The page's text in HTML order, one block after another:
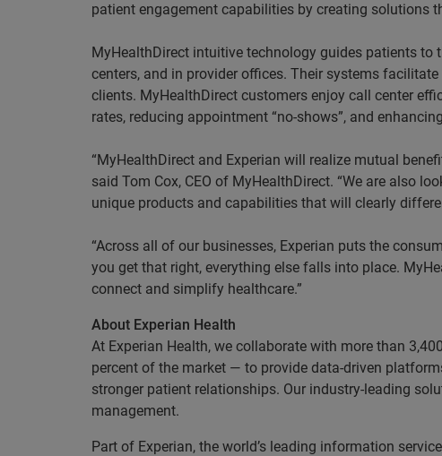
patient engagement capabilities by creating solutions
MyHealthDirect intuitive technology guides patients to
centers, and in provider offices. Their systems
clients. MyHealthDirect customers enjoy call center
rates, reducing appointment “no-shows”, and
“MyHealthDirect and Experian will realize mutual
said Tom Cox, CEO of MyHealthDirect. “We are also
unique products and capabilities that will clearly
“Across all of our businesses, Experian puts the
you get that right, everything else falls into place.
connect and simplify healthcare.”
About Experian Health
At Experian Health, we collaborate with more than
percent of the market — to provide data-driven
stronger patient relationships. Our industry-leading
management.
Part of Experian, the world’s leading information